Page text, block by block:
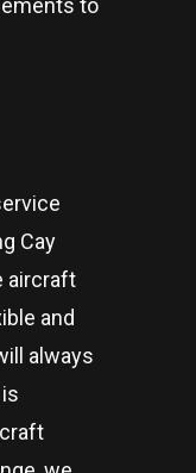
Cay
aircraft
and
always